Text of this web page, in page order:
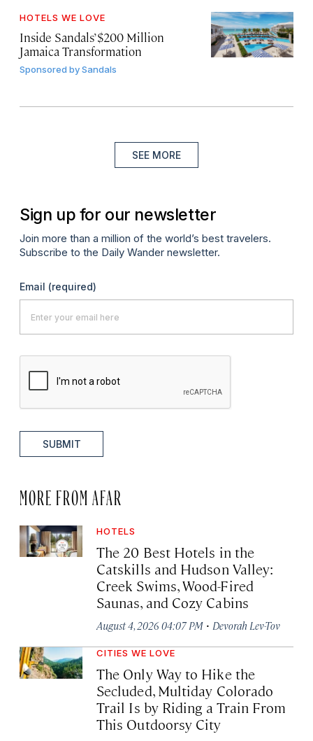
HOTELS WE LOVE
Inside Sandals’ $200 Million
Jamaica Transformation
Sponsored bySandals
SEE MORE
Sign up for our newsletter
Join more than a million of the world’s best travelers.
Subscribe to the Daily Wander newsletter.
Email (required)
SUBMIT
MORE FROM AFAR
HOTELS
The 20 Best Hotels in the
Catskills and Hudson Valley:
Creek Swims, Wood-Fired
Saunas, and Cozy Cabins
August 4, 2026 04:07 PM · Devorah Lev-Tov
CITIES WE LOVE
The Only Way to Hike the
Secluded, Multiday Colorado
Trail Is by Riding a Train From
This Outdoorsy City